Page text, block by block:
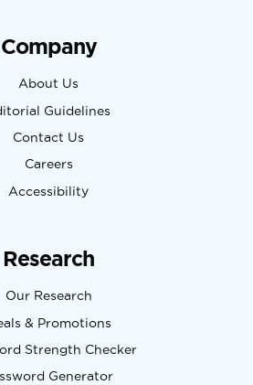
Company
About Us
Guidelines
Contact Us
Careers
Accessibility
Research
Our Research
& Promotions
Strength Checker
Generator